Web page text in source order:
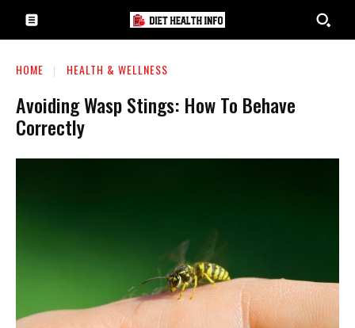
HOME HEALTH & WELLNESS
Avoiding Wasp Stings: How To Behave
Correctly